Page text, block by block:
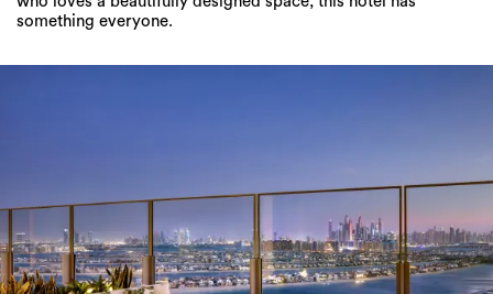
something everyone.